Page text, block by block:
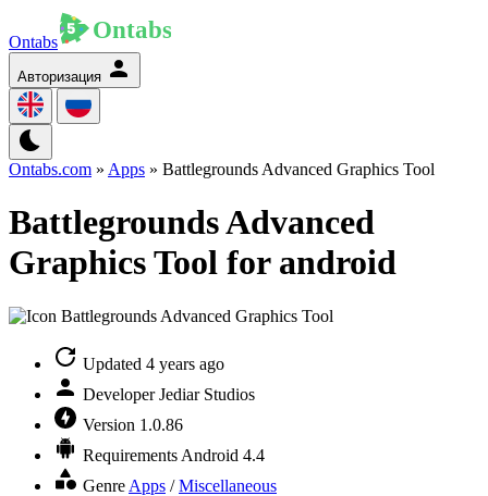
Ontabs
Авторизация
Ontabs.com » Apps » Battlegrounds Advanced Graphics Tool
Battlegrounds Advanced
Graphics Tool for android
Updated 4 years ago
Developer Jediar Studios
Version 1.0.86
Requirements Android 4.4
Genre Apps /Miscellaneous